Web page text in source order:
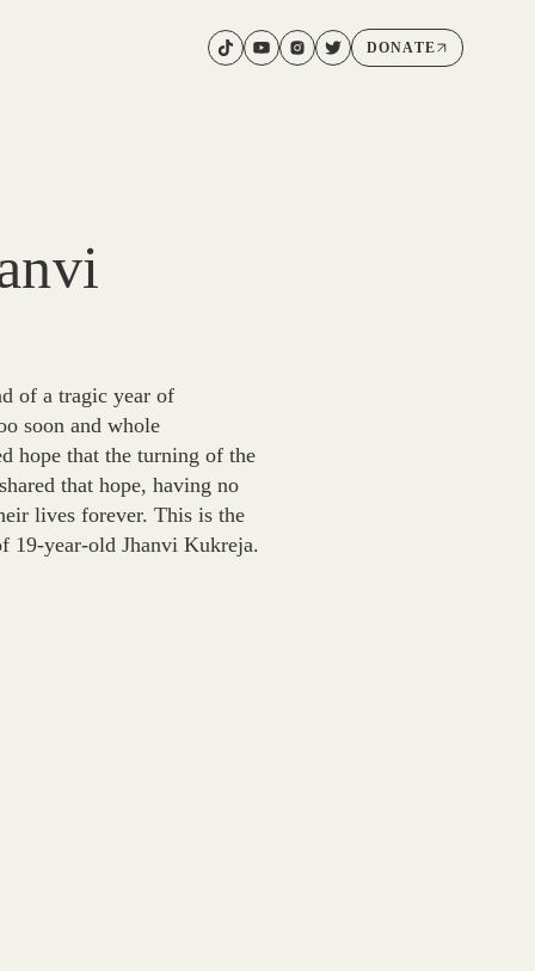
DONATE
of a tragic year of
soon and whole
hope that the turning of the
that hope, having no
lives forever. This is the
19-year-old Jhanvi Kukreja.